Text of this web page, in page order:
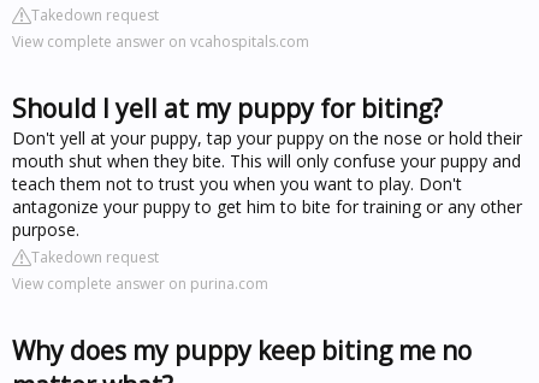
Takedown request
View complete answer on vcahospitals.com
Should I yell at my puppy for biting?
Don't yell at your puppy, tap your puppy on the nose or hold their
mouth shut when they bite. This will only confuse your puppy and
teach them not to trust you when you want to play. Don't
antagonize your puppy to get him to bite for training or any other
purpose.
Takedown request
View complete answer on purina.com
Why does my puppy keep biting me no